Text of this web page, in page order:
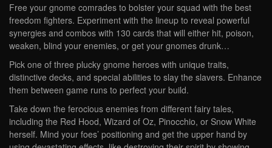
Free your gnome comrades to bolster your squad with the best
freedom fighters. Experiment with the lineup to reveal powerful
synergies and combos with 130 cards that will either hit, poison,
weaken, blind your enemies, or get your gnomes drunk…
Pick one of three plucky gnome heroes with unique traits,
distinctive decks, and special abilities to slay the slavers. Enhance
them between game runs to perfect your build.
Take down the ferocious enemies from different fairy tales,
including the Red Hood, Wizard of Oz, Pinocchio, or Snow White
herself. Mind your foes’ positioning and get the upper hand by